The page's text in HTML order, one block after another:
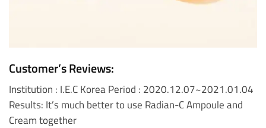
Customer’s Reviews:
Institution : I.E.C Korea Period : 2020.12.07~2021.01.04
Results: It’s much better to use Radian-C Ampoule and
Cream together